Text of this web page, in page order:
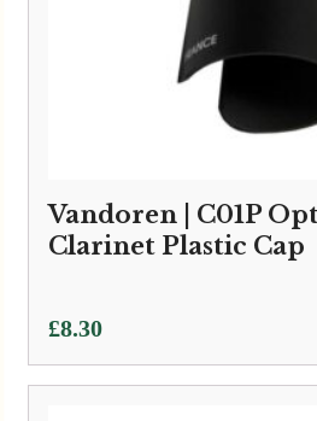
Vandoren | C01P
Clarinet Plastic Cap
£8.30